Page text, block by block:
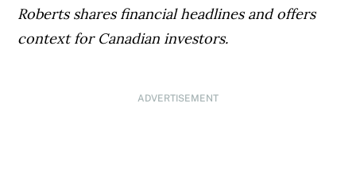
Roberts shares financial headlines and offers
context for Canadian investors.
ADVERTISEMENT